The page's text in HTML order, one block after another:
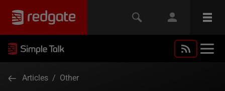
Articles / Other